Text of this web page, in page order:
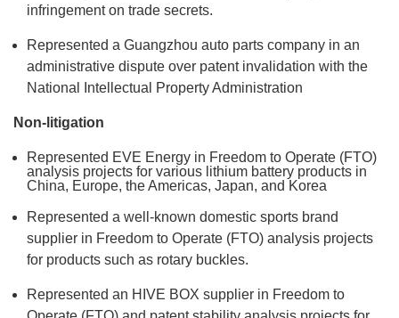
infringement on trade secrets.
Represented a Guangzhou auto parts company in an
administrative dispute over patent invalidation with the
National Intellectual Property Administration
Non-litigation
Represented EVE Energy in Freedom to Operate (FTO)
analysis projects for various lithium battery products in
China, Europe, the Americas, Japan, and Korea
Represented a well-known domestic sports brand
supplier in Freedom to Operate (FTO) analysis projects
for products such as rotary buckles.
Represented an HIVE BOX supplier in Freedom to